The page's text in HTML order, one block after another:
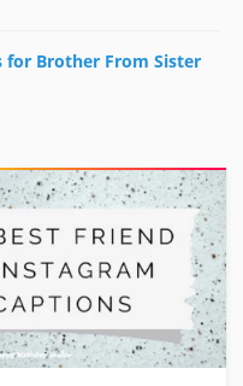
Brother From Sister